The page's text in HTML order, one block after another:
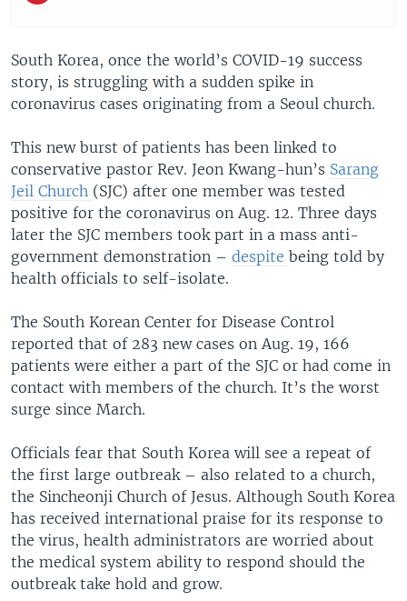
South Korea, once the world’s COVID-19 success
story, is struggling with a sudden spike in
coronavirus cases originating from a Seoul church.
This new burst of patients has been linked to
conservative pastor Rev. Jeon Kwang-hun’s Sarang
Jeil Church (SJC) after one member was tested
positive for the coronavirus on Aug. 12. Three days
later the SJC members took part in a mass anti-
government demonstration – despite being told by
health officials to self-isolate.
The South Korean Center for Disease Control
reported that of 283 new cases on Aug. 19, 166
patients were either a part of the SJC or had come in
contact with members of the church. It’s the worst
surge since March.
Officials fear that South Korea will see a repeat of
the first large outbreak – also related to a church,
the Sincheonji Church of Jesus. Although South Korea
has received international praise for its response to
the virus, health administrators are worried about
the medical system ability to respond should the
outbreak take hold and grow.